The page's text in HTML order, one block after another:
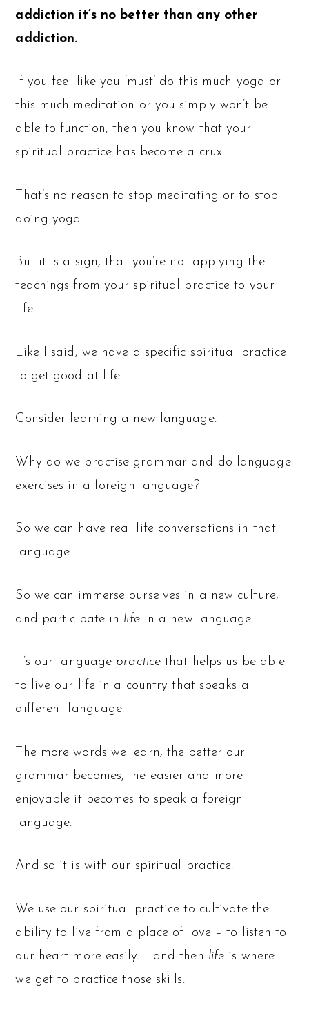
addiction it’s no better than any other
addiction.
If you feel like you ‘must’ do this much yoga or
this much meditation or you simply won’t be
able to function, then you know that your
spiritual practice has become a crux.
That’s no reason to stop meditating or to stop
doing yoga.
But it is a sign, that you’re not applying the
teachings from your spiritual practice to your
life.
Like I said, we have a specific spiritual practice
to get good at life.
Consider learning a new language.
Why do we practise grammar and do language
exercises in a foreign language?
So we can have real life conversations in that
language.
So we can immerse ourselves in a new culture,
and participate in lifein a new language.
It’s our language practice that helps us be able
to live our life in a country that speaks a
different language.
The more words we learn, the better our
grammar becomes, the easier and more
enjoyable it becomes to speak a foreign
language.
And so it is with our spiritual practice.
We use our spiritual practice to cultivate the
ability to live from a place of love – to listen to
our heart more easily – and then life is where
we get to practice those skills.